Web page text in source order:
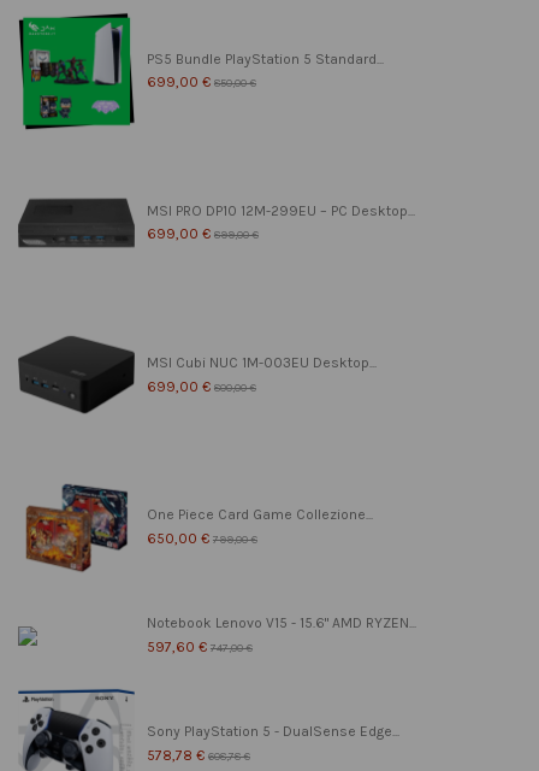
PS5 Bundle PlayStation 5 Standard...
699,00 € 850,00 €
MSI PRO DP10 12M-299EU – PC Desktop...
699,00 € 899,00 €
MSI Cubi NUC 1M-003EU Desktop...
699,00 € 800,00 €
One Piece Card Game Collezione...
650,00 € 799,00 €
Notebook Lenovo V15 - 15.6" AMD RYZEN...
597,60 € 747,00 €
Sony PlayStation 5 - DualSense Edge...
578,78 € 608,78 €